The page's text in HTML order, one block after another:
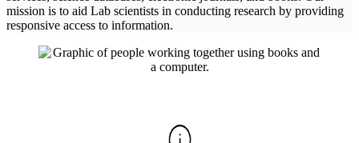
mission is to aid Lab scientists in conducting research by providing
responsive access to information.